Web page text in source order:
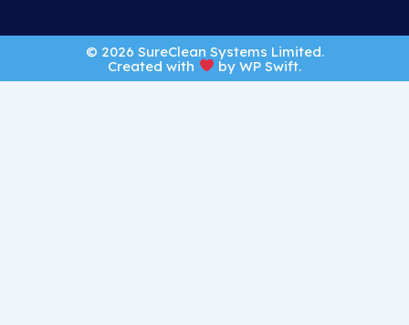
© 2026 SureClean Systems Limited.
Created with
by WP Swift.